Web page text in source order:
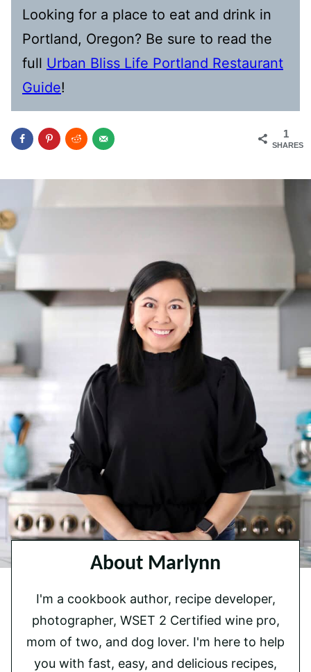
Looking for a place to eat and drink in
Portland, Oregon? Be sure to read the
full Urban Bliss Life Portland Restaurant
Guide!
1
SHARES
About Marlynn
I'm a cookbook author, recipe developer,
photographer, WSET 2 Certified wine pro,
mom of two, and dog lover. I'm here to help
you with fast, easy, and delicious recipes,